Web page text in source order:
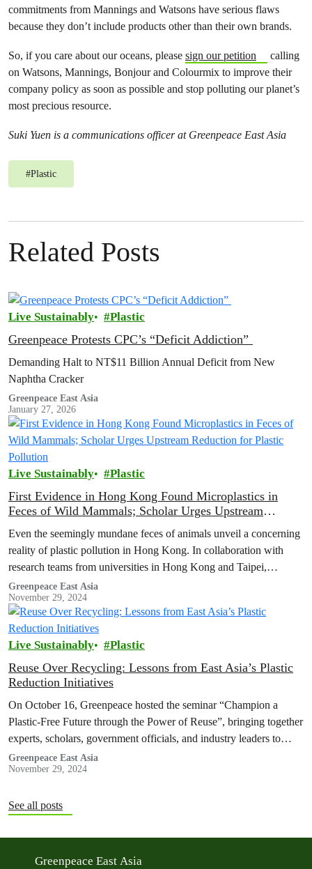
commitments from Mannings and Watsons have serious flaws
because they don’t include products other than their own brands.
So, if you care about our oceans, please sign our petition
calling
on Watsons, Mannings, Bonjour and Colourmix to improve their
company policy as soon as possible and stop polluting our planet’s
most precious resource.
Suki Yuen is a communications officer at Greenpeace East Asia
#Plastic
Related Posts
Live Sustainably Plastic
Greenpeace Protests CPC’s “Deficit Addiction”
Demanding Halt to NT$11 Billion Annual Deficit from New
Naphtha Cracker
Greenpeace East Asia
January 27, 2026
Live Sustainably Plastic
First Evidence in Hong Kong Found Microplastics in
Feces of Wild Mammals; Scholar Urges Upstream
Even the seemingly mundane feces of animals unveil a concerning
reality of plastic pollution in Hong Kong. In collaboration with
research teams from universities in Hong Kong and Taipei,
Greenpeace…
Greenpeace East Asia
November 29, 2024
Live Sustainably Plastic
Reuse Over Recycling: Lessons from East Asia’s Plastic
Reduction Initiatives
On October 16, Greenpeace hosted the seminar “Champion a
Plastic-Free Future through the Power of Reuse”, bringing together
experts, scholars, government officials, and industry leaders to
emphasize the importance of…
Greenpeace East Asia
November 29, 2024
See all posts
Greenpeace East Asia